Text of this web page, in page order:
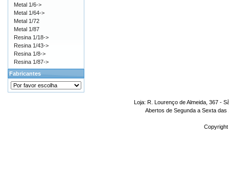
Metal 1/6->
Metal 1/64->
Metal 1/72
Metal 1/87
Resina 1/18->
Resina 1/43->
Resina 1/8->
Resina 1/87->
Fabricantes
Loja: R. Lourenço de Almeida, 367 -
Abertos de Segunda a Sexta